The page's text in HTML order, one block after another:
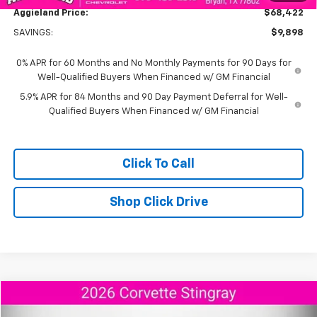
Aggieland Price: $68,422
SAVINGS: $9,898
0% APR for 60 Months and No Monthly Payments for 90 Days for
Well-Qualified Buyers When Financed w/ GM Financial
5.9% APR for 84 Months and 90 Day Payment Deferral for Well-
Qualified Buyers When Financed w/ GM Financial
Click To Call
Shop Click Drive
New 2026Chevrolet Corvette Stingray2LT
$9,292 $95,173
Compare Vehicle